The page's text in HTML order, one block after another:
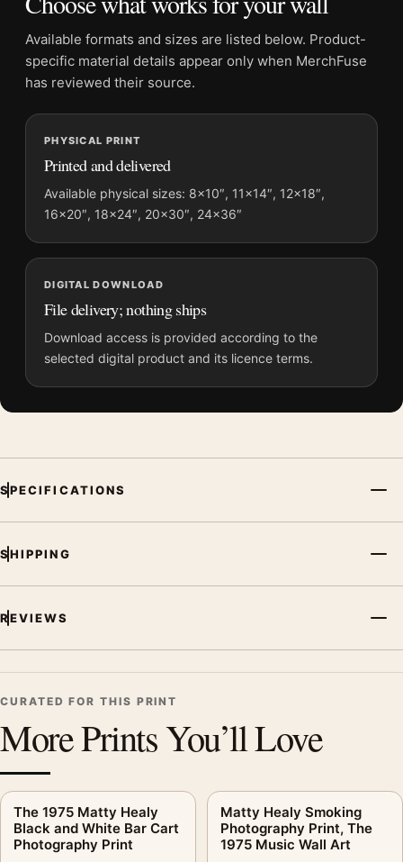
Physical orders contain an unframed print. Selecting Digital
File provides a digital artwork file instead of a shipped product.
Screen and print colours can vary slightly because displays
and printing processes reproduce colour differently.
MerchFuse curator note
For The 1975 Live Concert Matty Healy Silhouette Photography
Print, the landscape moody photography print and black and
white palette create a clear focal point for office displays. Pair
it with photographs that share a subject, era, or tonal range for
a consistent gallery arrangement.
Available formats and sizes are listed below. Product-
specific material details appear only when MerchFuse
has reviewed their source.
PHYSICAL PRINT
Printed and delivered
Available physical sizes: 8×10″, 11×14″, 12×18″,
16×20″, 18×24″, 20×30″, 24×36″
DIGITAL DOWNLOAD
File delivery; nothing ships
Download access is provided according to the
selected digital product and its licence terms.
SPECIFICATIONS
SHIPPING
REVIEWS
CURATED FOR THIS PRINT
More Prints You’ll Love
The 1975 Matty Healy
Black and White Bar Cart
Photography Print
Matty Healy Smoking
Photography Print, The
1975 Music Wall Art